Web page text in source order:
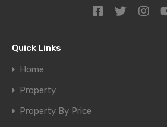
Quick Links
Home
Property
Property By Price